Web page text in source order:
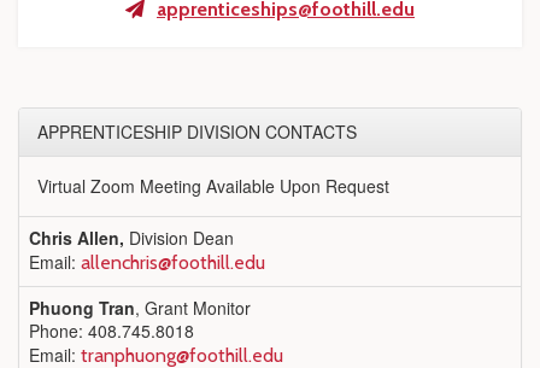
apprenticeships@foothill.edu
APPRENTICESHIP DIVISION CONTACTS
Virtual Zoom Meeting Available Upon Request
Chris Allen, Division Dean
Email: allenchris@foothill.edu
Phuong Tran, Grant Monitor
Phone: 408.745.8018
Email: tranphuong@foothill.edu